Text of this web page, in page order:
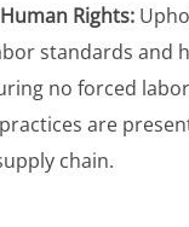
Rights:
standards and
no forced
are
chain.